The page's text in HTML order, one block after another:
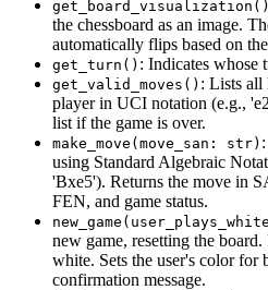
get_board_visualization()
the chessboard as an image.
automatically flips based on
get_turn() : Indicates whose
get_valid_moves() : Lists all
player in UCI notation (e.g.,
list if the game is over.
make_move(move_san: str)
using Standard Algebraic
'Bxe5'). Returns the move in
FEN, and game status.
new game, resetting the
white. Sets the user's color for
confirmation message.